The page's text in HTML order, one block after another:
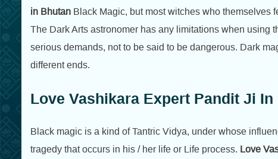
in Bhutan Black Magic, but most witches who themselves
The Dark Arts astronomer has any limitations when using
serious demands, not to be said to be dangerous. Dark
different ends.
Love Vashikara Expert Pandit Ji In
Black magic is a kind of Tantric Vidya, under whose
tragedy that occurs in his / her life or Life process. Love